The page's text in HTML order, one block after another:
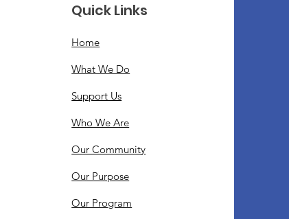
Quick Links
Home
What We Do
Support Us
Who We Are
Our Community
Our Purpose
Our Program